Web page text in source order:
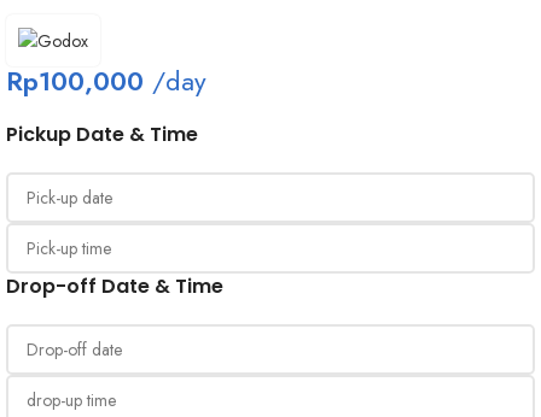
Rp100,000 /day
Pickup Date & Time
Drop-off Date & Time